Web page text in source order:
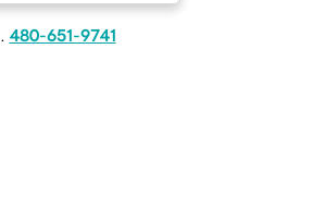
480-651-9741